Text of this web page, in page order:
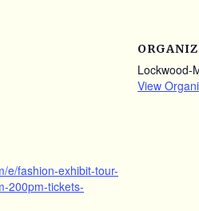
e/fashion-exhibit-tour-
200pm-tickets-
Lockwood-
View